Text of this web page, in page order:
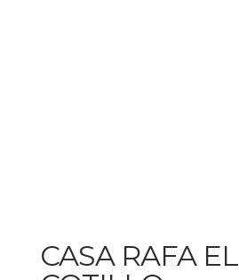
CASA RAFA EL